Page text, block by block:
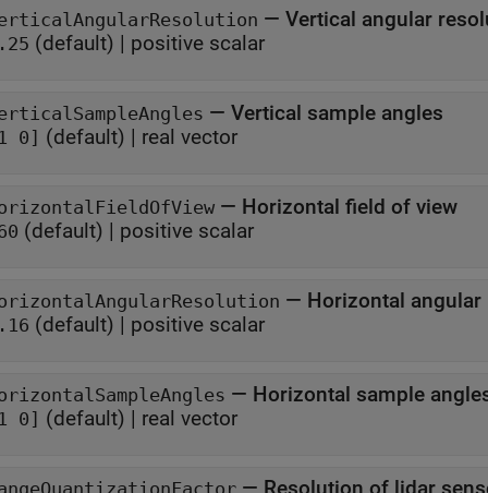
— Vertical angular
(default) | positive scalar
— Vertical sample angles
0] (default) | real vector
— Horizontal field of view
(default) | positive scalar
— Horizontal
(default) | positive scalar
— Horizontal sample
0] (default) | real vector